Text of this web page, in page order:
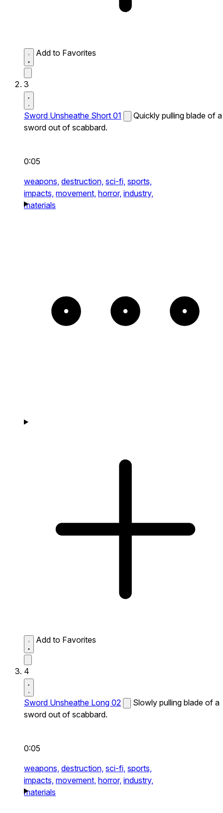
Add to Favorites
3
Sword Unsheathe Short 01
Quickly pulling blade of a
sword out of scabbard.
0:05
weapons, destruction, sci-fi, sports,
impacts, movement, horror, industry,
materials
Add to Favorites
4
Sword Unsheathe Long 02
Slowly pulling blade of a
sword out of scabbard.
0:05
weapons, destruction, sci-fi, sports,
impacts, movement, horror, industry,
materials